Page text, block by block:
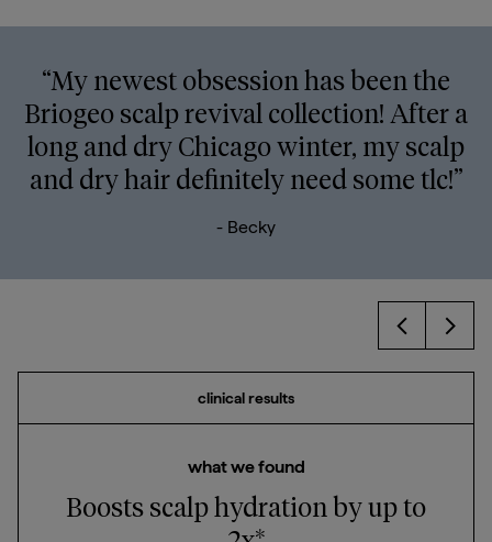
“My newest obsession has been the
Briogeo scalp revival collection! After a
long and dry Chicago winter, my scalp
and dry hair definitely need some tlc!”
- Becky
Prev Next
clinical results
what we found
Boosts scalp hydration by up to